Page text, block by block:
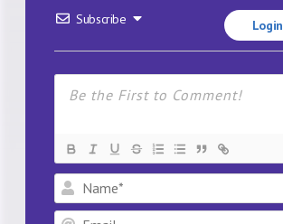
Subscribe Login